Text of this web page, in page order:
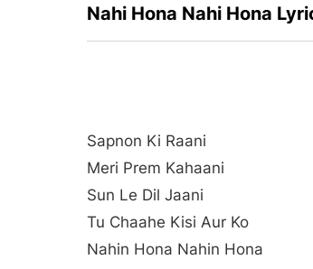
Nahi Hona Nahi Hona
Sapnon Ki Raani
Meri Prem Kahaani
Sun Le Dil Jaani
Tu Chaahe Kisi Aur Ko
Nahin Hona Nahin Hona